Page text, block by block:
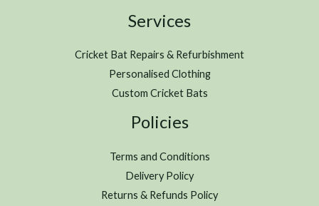
Services
Cricket Bat Repairs & Refurbishment
Personalised Clothing
Custom Cricket Bats
Policies
Terms and Conditions
Delivery Policy
Returns & Refunds Policy